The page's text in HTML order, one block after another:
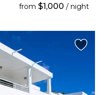
from $1,000 / night